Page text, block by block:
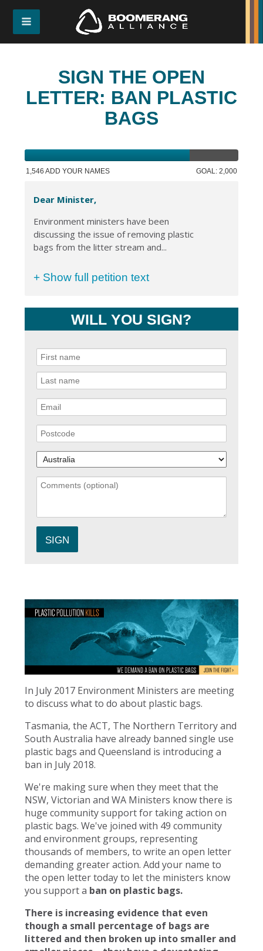
SIGN THE OPEN
LETTER: BAN PLASTIC
BAGS
1,546 ADD YOUR NAMES GOAL: 2,000
Dear Minister,
Environment ministers have been
discussing the issue of removing plastic
bags from the litter stream and...
+ Show full petition text
WILL YOU SIGN?
In July 2017 Environment Ministers are meeting
to discuss what to do about plastic bags.
Tasmania, the ACT, The Northern Territory and
South Australia have already banned single use
plastic bags and Queensland is introducing a
ban in July 2018.
We're making sure when they meet that the
NSW, Victorian and WA Ministers know there is
huge community support for taking action on
plastic bags. We've joined with 49 community
and environment groups, representing
thousands of members, to write an open letter
demanding greater action. Add your name to
the open letter today to let the ministers know
you support a ban on plastic bags.
There is increasing evidence that even
though a small percentage of bags are
littered and then broken up into smaller and